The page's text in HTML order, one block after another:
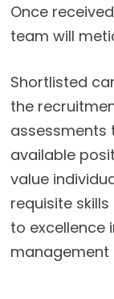
Once
team will
Shortlisted
the
assessments
available
value
requisite
to excellence
management